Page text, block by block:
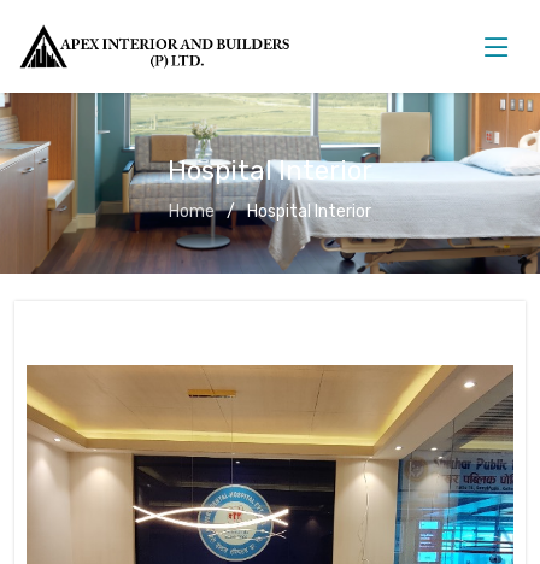
Hospital Interior
Home Hospital Interior